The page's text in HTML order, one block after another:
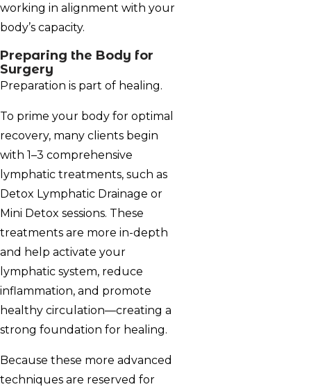
working in alignment with your
body’s capacity.
Preparing the Body for
Surgery
Preparation is part of healing.
To prime your body for optimal
recovery, many clients begin
with 1–3 comprehensive
lymphatic treatments, such as
Detox Lymphatic Drainage or
Mini Detox sessions. These
treatments are more in-depth
and help activate your
lymphatic system, reduce
inflammation, and promote
healthy circulation—creating a
strong foundation for healing.
Because these more advanced
techniques are reserved for